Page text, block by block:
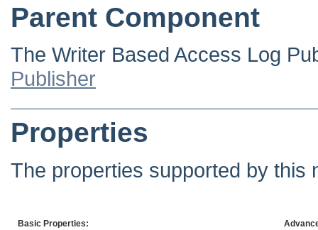
Parent Component
The Writer Based Access Log
Publisher
Properties
The properties supported by this
Basic Properties: